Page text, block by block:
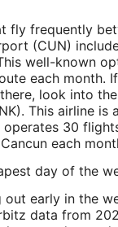
fly frequently
(CUN)
well-known
each month.
look into
This airline is
operates 30
each
day of the
out early in the
data from